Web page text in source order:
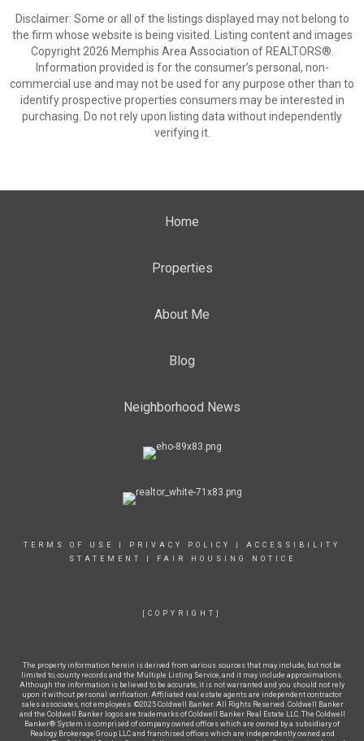
Disclaimer: Some or all of the listings displayed may not belong to
the firm whose website is being visited. Listing content and images
Copyright 2026 Memphis Area Association of REALTORS®.
Information provided is for the consumer’s personal, non-
commercial use and may not be used for any purpose other than to
identify prospective properties consumers may be interested in
purchasing. Do not rely upon listing data without independently
verifying it.
Home
Properties
About Me
Blog
Neighborhood News
TERMS OF USE PRIVACY POLICY
ACCESSIBILITY
STATEMENT
FAIR HOUSING NOTICE
[COPYRIGHT]
The property information herein is derived from various sources that may include, but not be
limited to, county records and the Multiple Listing Service, and it may include approximations.
Although the information is believed to be accurate, it is not warranted and you should not rely
upon it without personal verification. Affiliated real estate agents are independent contractor
sales associates, not employees. ©2025 Coldwell Banker. All Rights Reserved. Coldwell Banker
and the Coldwell Banker logos are trademarks of Coldwell Banker Real Estate LLC. The Coldwell
Banker® System is comprised of company owned offices which are owned by a subsidiary of
Realogy Brokerage Group LLC and franchised offices which are independently owned and